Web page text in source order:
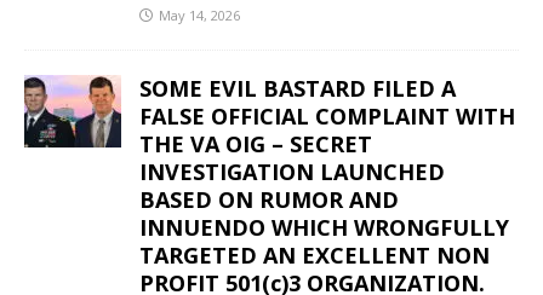
May 14, 2026
SOME EVIL BASTARD FILED A
FALSE OFFICIAL COMPLAINT WITH
THE VA OIG – SECRET
INVESTIGATION LAUNCHED
BASED ON RUMOR AND
INNUENDO WHICH WRONGFULLY
TARGETED AN EXCELLENT NON
PROFIT 501(c)3 ORGANIZATION.